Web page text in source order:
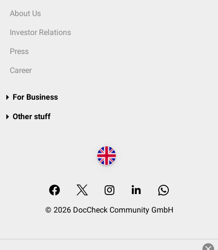
About Us
Investor Relations
Press
Career
For Business
Other stuff
© 2026 DocCheck Community GmbH